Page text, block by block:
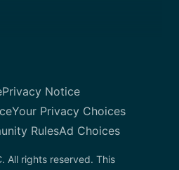
Privacy Notice
Your Privacy Choices
RulesAd Choices
All rights reserved. This